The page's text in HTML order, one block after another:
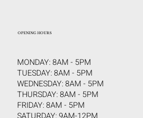
OPENING HOURS
MONDAY: 8AM - 5PM
TUESDAY: 8AM - 5PM
WEDNESDAY: 8AM - 5PM
THURSDAY: 8AM - 5PM
FRIDAY: 8AM - 5PM